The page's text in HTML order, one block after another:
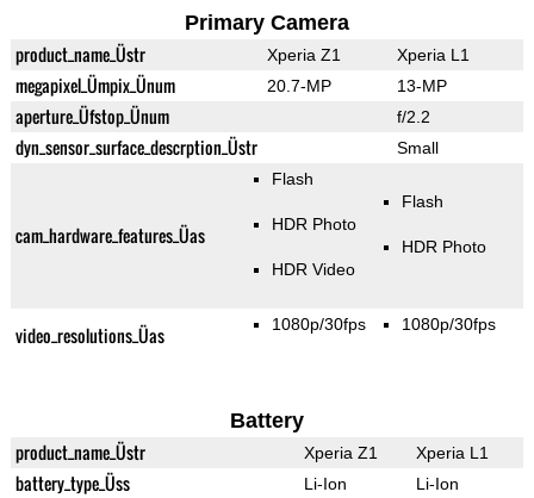
Primary Camera
product_name_Üstr Xperia Z1 Xperia L1
megapixel_Ümpix_Ünum 20.7-MP 13-MP
aperture_Üfstop_Ünum f/2.2
dyn_sensor_surface_descrption_Üstr Small
cam_hardware_features_Üas
Flash
HDR Photo
HDR Video
Flash
HDR Photo
video_resolutions_Üas 1080p/30fps 1080p/30fps
Battery
product_name_Üstr Xperia Z1 Xperia L1
battery_type_Üss Li-Ion Li-Ion